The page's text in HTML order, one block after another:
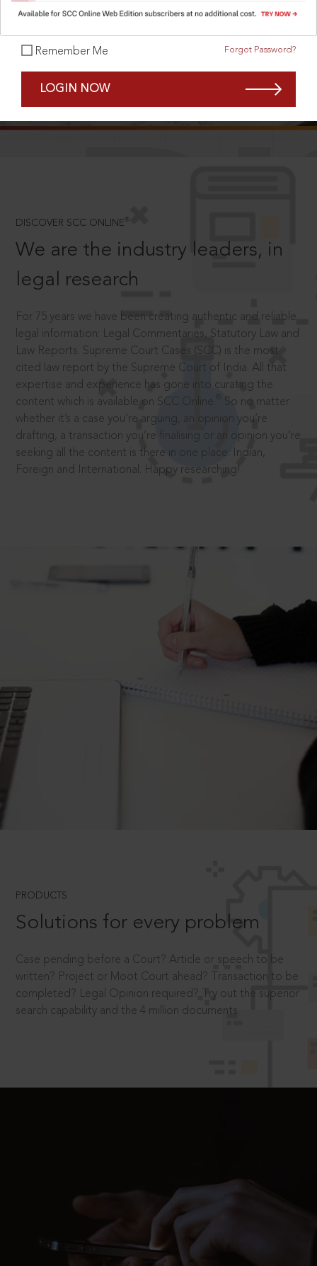
Remember Me Forgot Password?
LOGIN NOW
DISCOVER SCC ONLINE ®
We are the industry leaders, in
legal research
For 75 years we have been creating authentic and reliable
legal information: Legal Commentaries, Statutory Law and
Law Reports. Supreme Court Cases (SCC) is the most
cited law report by the Supreme Court of India. All that
expertise and experience has gone into curating the
content which is available on SCC Online.
So no matter
whether it’s a case you’re arguing, an opinion you’re
drafting, a transaction you’re finalising or an opinion you’re
seeking all the content is there in one place: Indian,
Foreign and International. Happy researching!
PRODUCTS
Solutions for every problem
Case pending before a Court? Article or speech to be
written? Project or Moot Court ahead? Transaction to be
completed? Legal Opinion required? Try out the superior
search capability and the 4 million documents.